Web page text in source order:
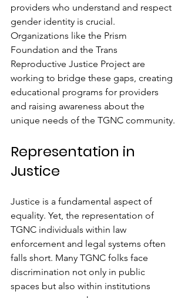
providers who understand and respect
gender identity is crucial.
Organizations like the Prism
Foundation and the Trans
Reproductive Justice Project are
working to bridge these gaps, creating
educational programs for providers
and raising awareness about the
unique needs of the TGNC community.
Representation in
Justice
Justice is a fundamental aspect of
equality. Yet, the representation of
TGNC individuals within law
enforcement and legal systems often
falls short. Many TGNC folks face
discrimination not only in public
spaces but also within institutions